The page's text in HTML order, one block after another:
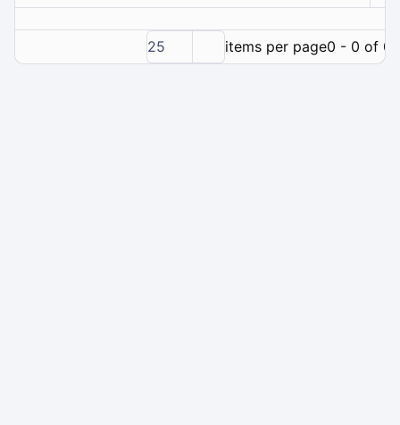
25 items per page0 - 0 of 0